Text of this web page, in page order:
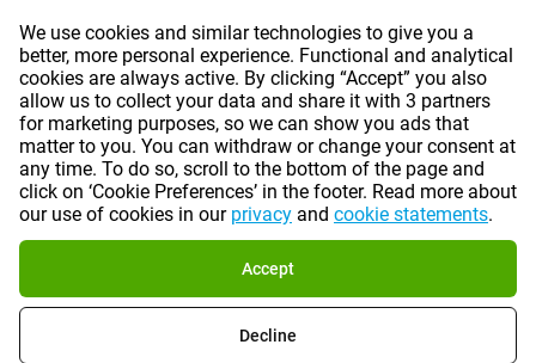
*Delivery times do not apply to all products or shipping methods: more
information.
About Gomibo.fr | Privacy | Imprint | Terms and conditions |
Cookie Preferences | ©2026 Gomibo.fr
We use cookies and similar technologies to give you a
better, more personal experience. Functional and analytical
cookies are always active. By clicking “Accept” you also
allow us to collect your data and share it with 3 partners
for marketing purposes, so we can show you ads that
matter to you. You can withdraw or change your consent at
any time. To do so, scroll to the bottom of the page and
click on ‘Cookie Preferences’ in the footer. Read more about
our use of cookies in our privacy and cookie statements.
Accept
Decline